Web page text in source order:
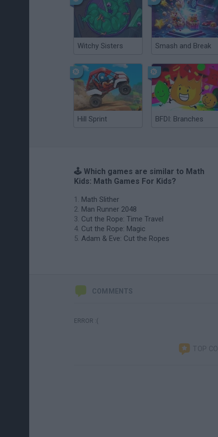
Witchy Sisters Smash and Break
Hill Sprint BFDI: Branches
🕹️ Which games are similar to Math
Kids: Math Games For Kids?
Math Slither
Man Runner 2048
Cut the Rope: Time Travel
Cut the Rope: Magic
Adam & Eve: Cut the Ropes
COMMENTS
ERROR :(
TOP